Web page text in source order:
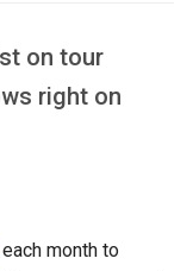
on tour
right on
each month to